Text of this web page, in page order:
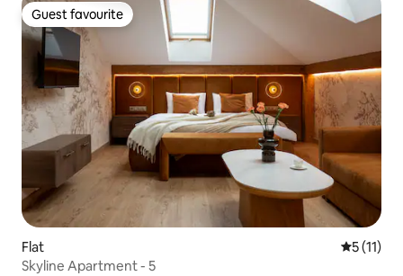
Guest favourite
Guest favourite
Flat 5 out of 5
5 (11)
Skyline Apartment - 5